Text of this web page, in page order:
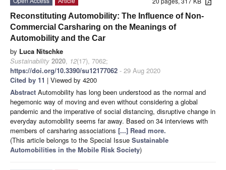
Reconstituting Automobility: The Influence of Non-
Commercial Carsharing on the Meanings of
Automobility and the Car
by Luca Nitschke
Sustainability 2020, 12(17), 7062;
https://doi.org/10.3390/su12177062 - 29 Aug 2020
Cited by 11 | Viewed by 4200
Abstract Automobility has long been understood as the normal and
hegemonic way of moving and even without considering a global
pandemic and the imperative of social distancing, disruptive change in
everyday automobility seems far away. Based on 34 interviews with
members of carsharing associations [...] Read more.
(This article belongs to the Special Issue Sustainable
Automobilities in the Mobile Risk Society)